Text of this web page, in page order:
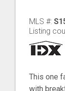
MLS #:
Listing
This one
with